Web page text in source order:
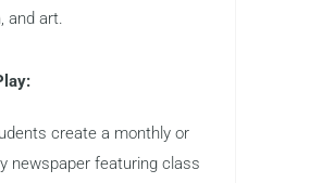
and art.
create a monthly or
newspaper featuring class